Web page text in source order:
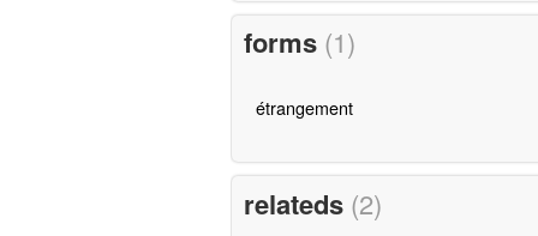
forms (1)
étrangement
relateds (2)